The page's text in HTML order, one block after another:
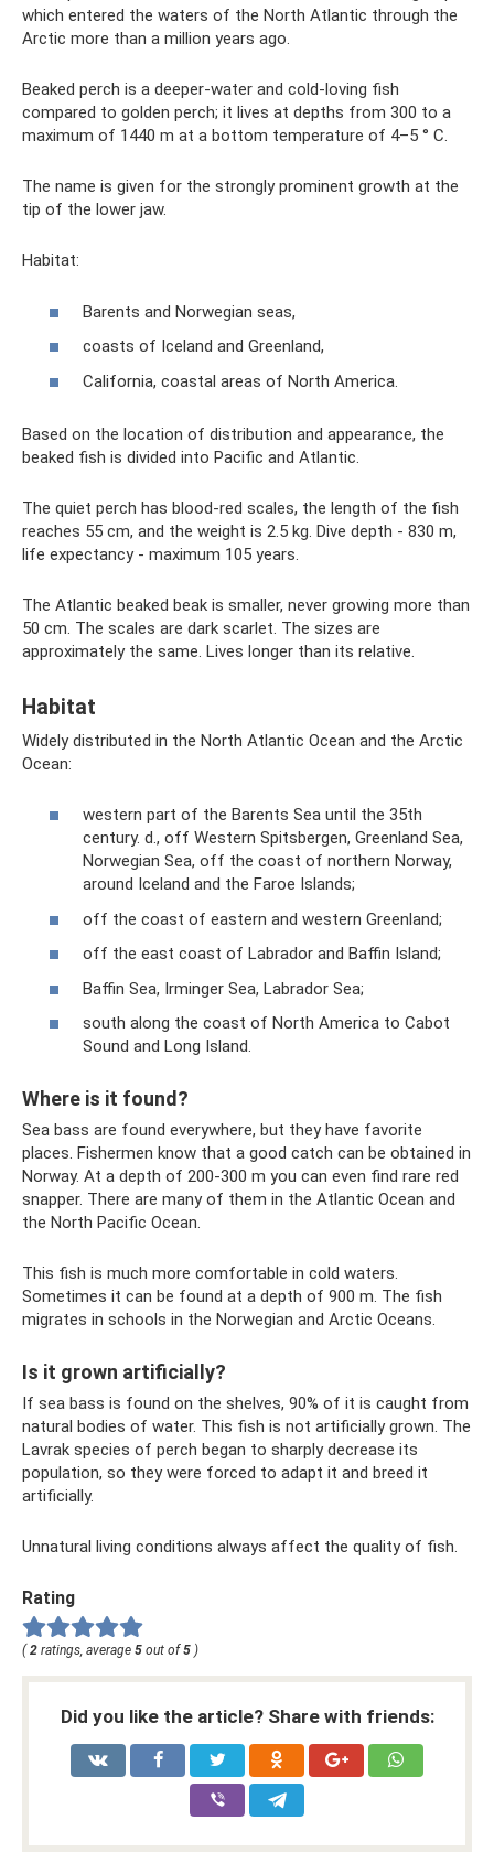
which entered the waters of the North Atlantic through the
Arctic more than a million years ago.
Beaked perch is a deeper-water and cold-loving fish
compared to golden perch; it lives at depths from 300 to a
maximum of 1440 m at a bottom temperature of 4–5 ° C.
The name is given for the strongly prominent growth at the
tip of the lower jaw.
Habitat:
Barents and Norwegian seas,
coasts of Iceland and Greenland,
California, coastal areas of North America.
Based on the location of distribution and appearance, the
beaked fish is divided into Pacific and Atlantic.
The quiet perch has blood-red scales, the length of the fish
reaches 55 cm, and the weight is 2.5 kg. Dive depth - 830 m,
life expectancy - maximum 105 years.
The Atlantic beaked beak is smaller, never growing more than
50 cm. The scales are dark scarlet. The sizes are
approximately the same. Lives longer than its relative.
Habitat
Widely distributed in the North Atlantic Ocean and the Arctic
Ocean:
western part of the Barents Sea until the 35th
century. d., off Western Spitsbergen, Greenland Sea,
Norwegian Sea, off the coast of northern Norway,
around Iceland and the Faroe Islands;
off the coast of eastern and western Greenland;
off the east coast of Labrador and Baffin Island;
Baffin Sea, Irminger Sea, Labrador Sea;
south along the coast of North America to Cabot
Sound and Long Island.
Where is it found?
Sea bass are found everywhere, but they have favorite
places. Fishermen know that a good catch can be obtained in
Norway. At a depth of 200-300 m you can even find rare red
snapper. There are many of them in the Atlantic Ocean and
the North Pacific Ocean.
This fish is much more comfortable in cold waters.
Sometimes it can be found at a depth of 900 m. The fish
migrates in schools in the Norwegian and Arctic Oceans.
Is it grown artificially?
If sea bass is found on the shelves, 90% of it is caught from
natural bodies of water. This fish is not artificially grown. The
Lavrak species of perch began to sharply decrease its
population, so they were forced to adapt it and breed it
artificially.
Unnatural living conditions always affect the quality of fish.
Rating
(2 ratings, average 5 out of5 )
Did you like the article? Share with friends: